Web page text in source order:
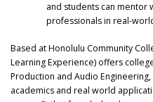
and students can mentor
professionals in real-
Based at Honolulu Community
Learning Experience) offers
Production and Audio
academics and real world